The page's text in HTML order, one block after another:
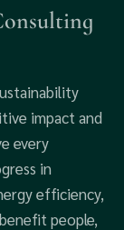
impact and
every
in
efficiency,
people,